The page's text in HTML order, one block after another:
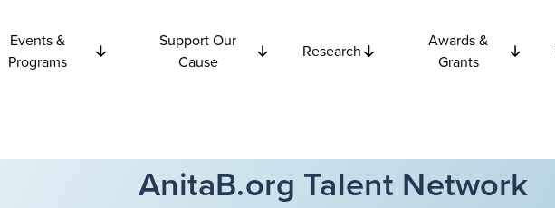
Events &
Programs
Support Our
Cause
Research
Awards &
Grants
AnitaB.org Talent Network